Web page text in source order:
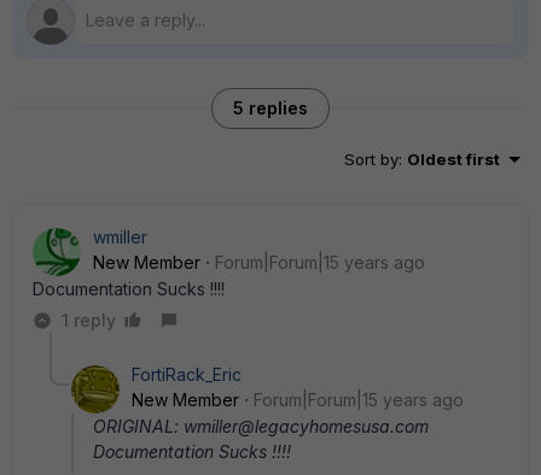
5 replies
Sort by: Oldest first
wmiller
New Member
Forum|Forum|15 years ago
Documentation Sucks !!!!
1 reply
FortiRack_Eric
New Member
Forum|Forum|15 years ago
ORIGINAL: wmiller@legacyhomesusa.com
Documentation Sucks !!!!